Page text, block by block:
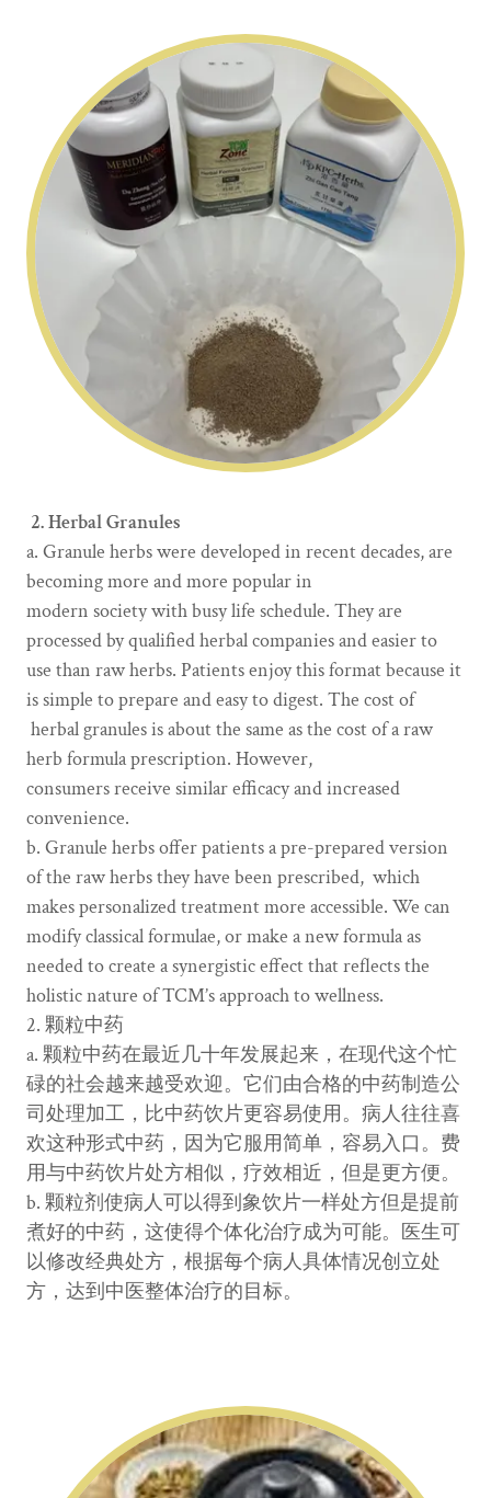
2. Herbal Granules
a. Granule herbs were developed in recent decades, are
becoming more and more popular in
modern society with busy life schedule. They are
processed by qualified herbal companies and easier to
use than raw herbs. Patients enjoy this format because it
is simple to prepare and easy to digest. The cost of
herbal granules is about the same as the cost of a raw
herb formula prescription. However,
consumers receive similar efficacy and increased
convenience.
b. Granule herbs offer patients a pre-prepared version
of the raw herbs they have been prescribed, which
makes personalized treatment more accessible. We can
modify classical formulae, or make a new formula as
needed to create a synergistic effect that reflects the
holistic nature of TCM’s approach to wellness.
2. 颗粒中药
a. 颗粒中药在最近几十年发展起来，在现代这个忙
碌的社会越来越受欢迎。它们由合格的中药制造公
司处理加工，比中药饮片更容易使用。病人往往喜
欢这种形式中药，因为它服用简单，容易入口。费
用与中药饮片处方相似，疗效相近，但是更方便。
b. 颗粒剂使病人可以得到象饮片一样处方但是提前
煮好的中药，这使得个体化治疗成为可能。医生可
以修改经典处方，根据每个病人具体情况创立处
方，达到中医整体治疗的目标。